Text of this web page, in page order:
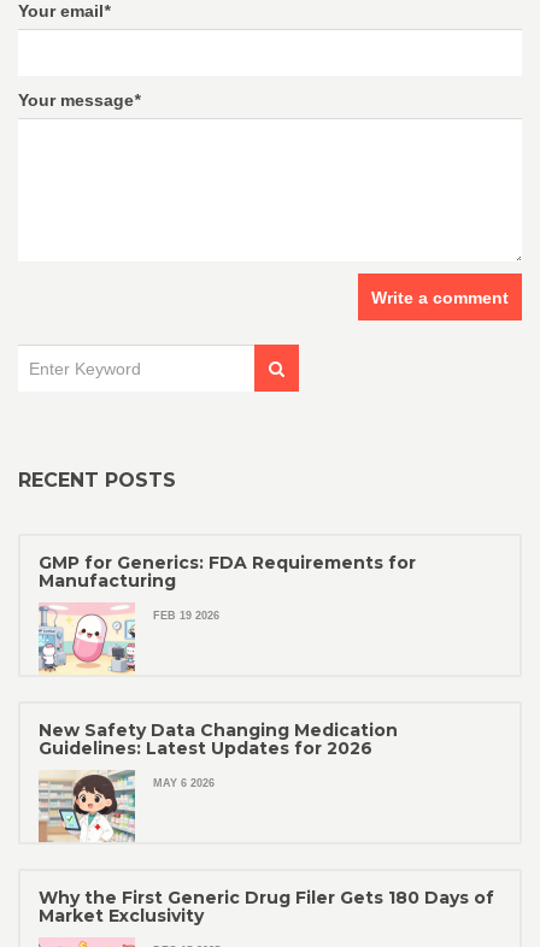
Your email*
Your message*
Write a comment
RECENT POSTS
GMP for Generics: FDA Requirements for
Manufacturing
FEB 19 2026
New Safety Data Changing Medication
Guidelines: Latest Updates for 2026
MAY 6 2026
Why the First Generic Drug Filer Gets 180 Days of
Market Exclusivity